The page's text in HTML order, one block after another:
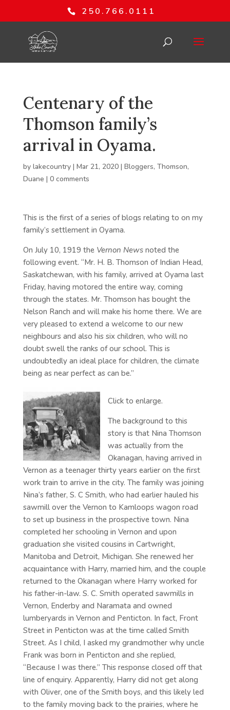
250.766.0111
Centenary of the
Thomson family’s
arrival in Oyama.
by lakecountry| Mar 21, 2020| Bloggers, Thomson,
Duane | 0 comments
This is the first of a series of blogs relating to on my
family’s settlement in Oyama.
On July 10, 1919 the Vernon Newsnoted the
following event. “Mr. H. B. Thomson of Indian Head,
Saskatchewan, with his family, arrived at Oyama last
Friday, having motored the entire way, coming
through the states. Mr. Thomson has bought the
Nelson Ranch and will make his home there. We are
very pleased to extend a welcome to our new
neighbours and also his six children, who will no
doubt swell the ranks of our school. This is
undoubtedly an ideal place for children, the climate
being as near perfect as can be.”
Click to enlarge.
The background to this
story is that Nina Thomson
was actually from the
Okanagan, having arrived in
Vernon as a teenager thirty years earlier on the first
work train to arrive in the city. The family was joining
Nina’s father, S. C Smith, who had earlier hauled his
sawmill over the Vernon to Kamloops wagon road
to set up business in the prospective town. Nina
completed her schooling in Vernon and upon
graduation she visited cousins in Cartwright,
Manitoba and Detroit, Michigan. She renewed her
acquaintance with Harry, married him, and the couple
returned to the Okanagan where Harry worked for
his father-in-law. S. C. Smith operated sawmills in
Vernon, Enderby and Naramata and owned
lumberyards in Vernon and Penticton. In fact, Front
Street in Penticton was at the time called Smith
Street. As I child, I asked my grandmother why uncle
Frank was born in Penticton and she replied,
“Because I was there.” This response closed off that
line of enquiry. Apparently, Harry did not get along
with Oliver, one of the Smith boys, and this likely led
to the family moving back to the prairies, where he